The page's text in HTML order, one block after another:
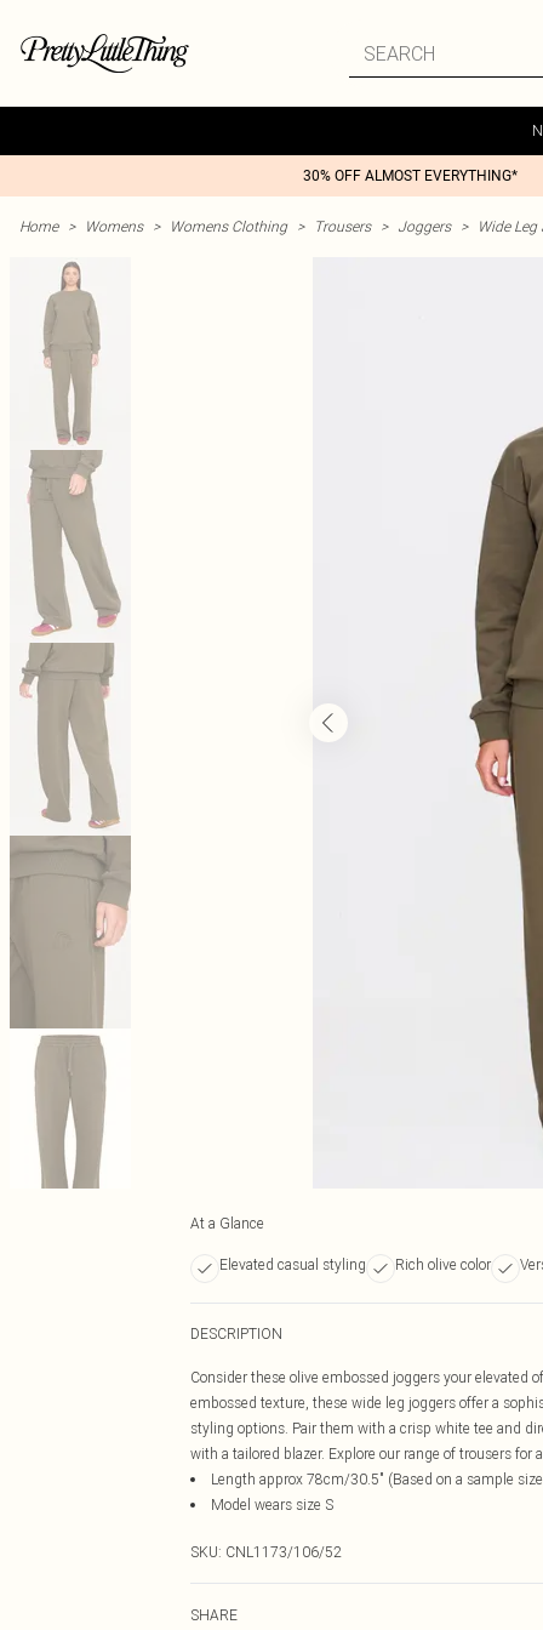
30% OFF ALMOST EVERYTHING*
Home > Womens > Womens Clothing > Trousers > Joggers > Wide
At a Glance
Elevated casual styling Rich olive color
DESCRIPTION
Consider these olive embossed joggers your
embossed texture, these wide leg joggers offer a
styling options. Pair them with a crisp white tee and
with a tailored blazer. Explore our range of trousers for
Length approx 78cm/30.5" (Based on a sample
Model wears size S
SKU: CNL1173/106/52
SHARE